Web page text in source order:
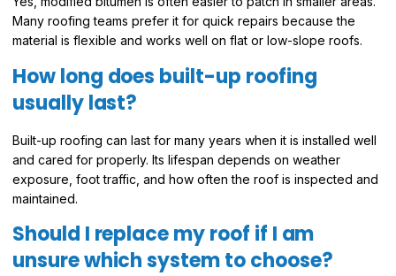
Many roofing teams prefer it for quick repairs because the
material is flexible and works well on flat or low-slope roofs.
How long does built-up roofing
usually last?
Built-up roofing can last for many years when it is installed well
and cared for properly. Its lifespan depends on weather
exposure, foot traffic, and how often the roof is inspected and
maintained.
Should I replace my roof if I am
unsure which system to choose?